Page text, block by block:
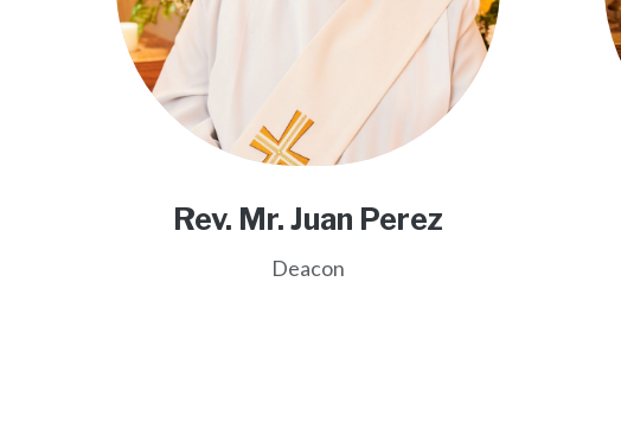
Rev. Mr. Juan Perez
Deacon